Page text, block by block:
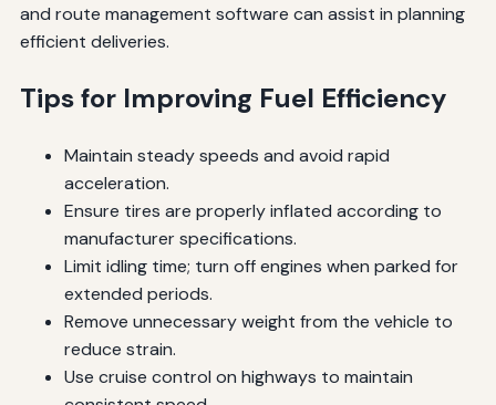
and route management software can assist in planning
efficient deliveries.
Tips for Improving Fuel Efficiency
Maintain steady speeds and avoid rapid
acceleration.
Ensure tires are properly inflated according to
manufacturer specifications.
Limit idling time; turn off engines when parked for
extended periods.
Remove unnecessary weight from the vehicle to
reduce strain.
Use cruise control on highways to maintain